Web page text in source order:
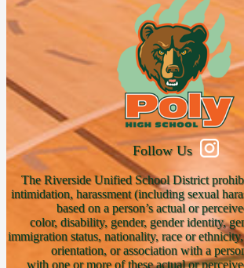
Follow Us
The Riverside Unified School District
intimidation, harassment (including sexual
based on a person’s actual or
color, disability, gender, gender identity,
immigration status, nationality, race or
orientation, or association with a
with one or more of these actual or